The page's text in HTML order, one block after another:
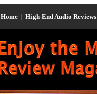
Home | High-End Audio Reviews